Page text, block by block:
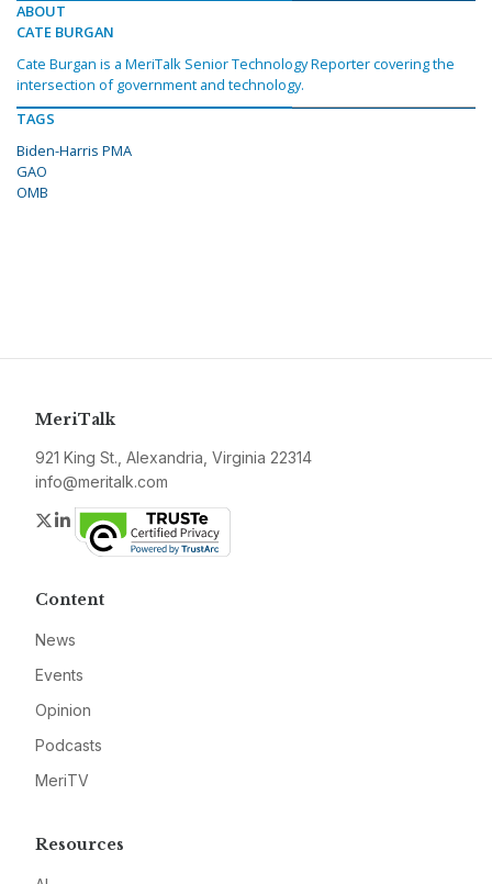
ABOUT
CATE BURGAN
Cate Burgan is a MeriTalk Senior Technology Reporter covering the
intersection of government and technology.
TAGS
Biden-Harris PMA
GAO
OMB
MeriTalk
921 King St., Alexandria, Virginia 22314
info@meritalk.com
Twitter
LinkedIn
Content
News
Events
Opinion
Podcasts
MeriTV
Resources